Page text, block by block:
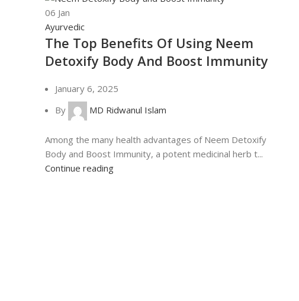
06 Jan
Ayurvedic
The Top Benefits Of Using Neem
Detoxify Body And Boost Immunity
January 6, 2025
By
MD Ridwanul Islam
Among the many health advantages of Neem Detoxify
Body and Boost Immunity, a potent medicinal herb t...
Continue reading